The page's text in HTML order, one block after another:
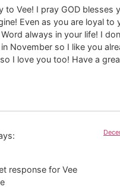
to Vee! I pray GOD blesses
Even as you are loyal to
always in your life! I
November so I like you
I love you too! Have a
response for Vee